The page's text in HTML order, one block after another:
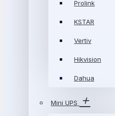
Prolink
KSTAR
Vertiv
Hikvision
Dahua
Mini UPS